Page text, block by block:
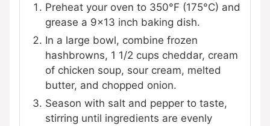
Preheat your oven to 350°F (175°C) and
grease a 9x13 inch baking dish.
In a large bowl, combine frozen
hashbrowns, 1 1/2 cups cheddar, cream
of chicken soup, sour cream, melted
butter, and chopped onion.
Season with salt and pepper to taste,
stirring until ingredients are evenly